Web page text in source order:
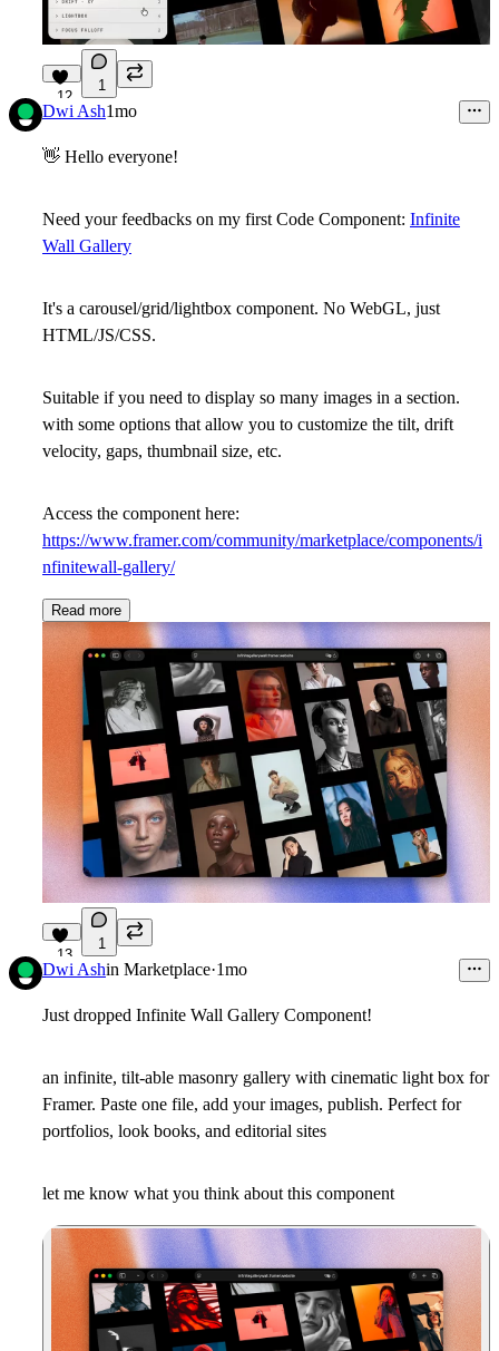
12
1
Dwi Ash1mo
👋 Hello everyone!
Need your feedbacks on my first Code Component: Infinite
Wall Gallery
It's a carousel/grid/lightbox component. No WebGL, just
HTML/JS/CSS.
Suitable if you need to display so many images in a section.
with some options that allow you to customize the tilt, drift
velocity, gaps, thumbnail size, etc.
Access the component here:
https://www.framer.com/community/marketplace/components/i
nfinitewall-gallery/
Read more
13
1
Dwi Ashin Marketplace·1mo
Just dropped Infinite Wall Gallery Component!
an infinite, tilt-able masonry gallery with cinematic light box for
Framer. Paste one file, add your images, publish. Perfect for
portfolios, look books, and editorial sites
let me know what you think about this component